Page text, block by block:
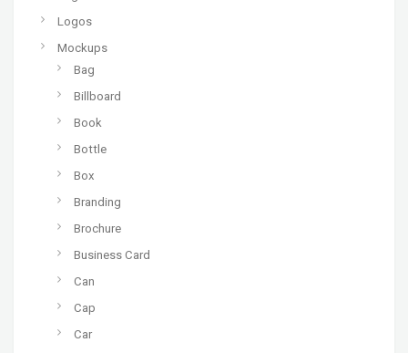
Logos
Mockups
Bag
Billboard
Book
Bottle
Box
Branding
Brochure
Business Card
Can
Cap
Car